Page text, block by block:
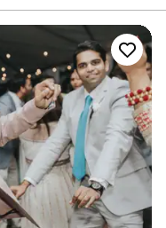
track list
Lisa
such a
they’re
which I